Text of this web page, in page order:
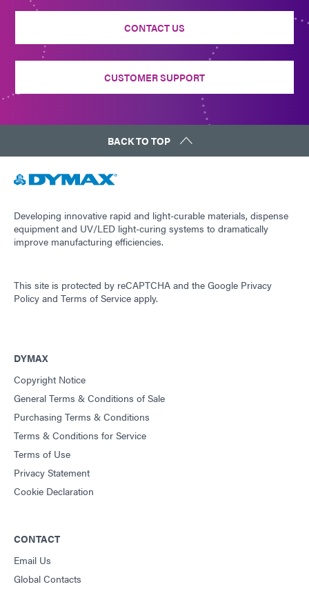
CONTACT US
CUSTOMER SUPPORT
BACK TO TOP
Developing innovative rapid and light-curable materials, dispense
equipment and UV/LED light-curing systems to dramatically
improve manufacturing efficiencies.
This site is protected by reCAPTCHA and the Google Privacy
Policy and Terms of Service apply.
DYMAX
Copyright Notice
General Terms & Conditions of Sale
Purchasing Terms & Conditions
Terms & Conditions for Service
Terms of Use
Privacy Statement
Cookie Declaration
CONTACT
Email Us
Global Contacts